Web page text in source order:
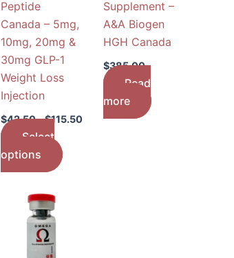
Peptide
Canada – 5mg,
10mg, 20mg &
30mg GLP-1
Weight Loss
Injection
$42.50–$115.50
Select
options
on
the
product
page
Supplement –
A&A Biogen
HGH Canada
$385.00
Read
more